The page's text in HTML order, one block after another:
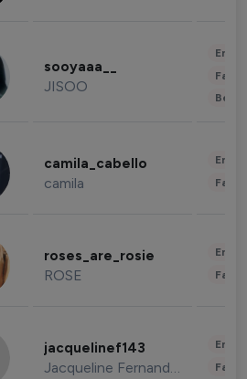
sooyaaa__
JISOO
camila_cabello
camila
roses_are_rosie
ROSE
jacquelinef143
Jacqueline Fernandez